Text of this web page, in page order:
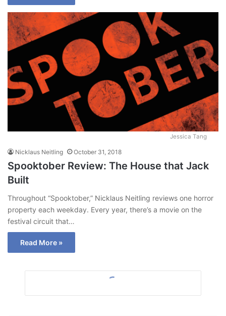
Jessica Tang
Nicklaus Neitling October 31, 2018
Spooktober Review: The House that Jack
Built
Throughout “Spooktober,” Nicklaus Neitling reviews one horror
property each weekday. Every year, there’s a movie on the
festival circuit that…
Read More »